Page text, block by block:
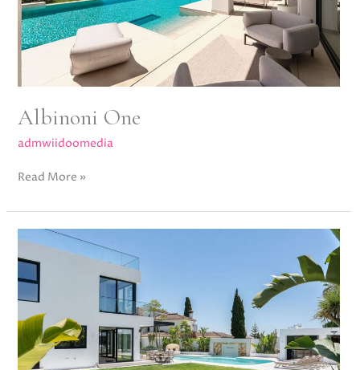
Albinoni One
admwiidoomedia
Read More »
Bel
Air
Bleu